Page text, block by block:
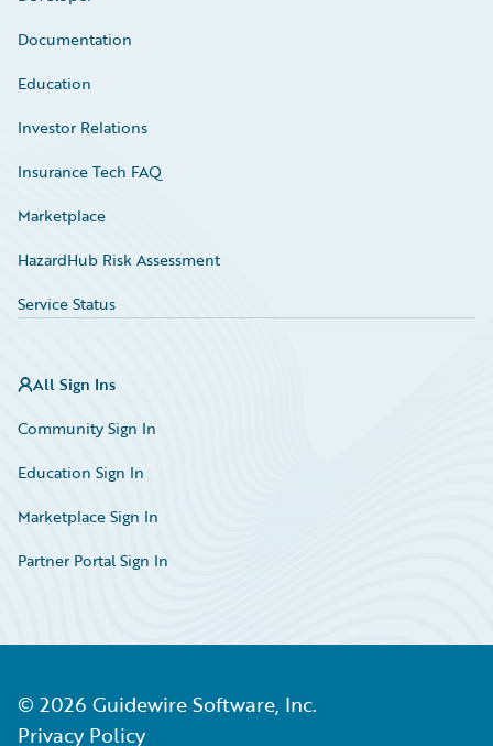
Documentation
Education
Investor Relations
Insurance Tech FAQ
Marketplace
HazardHub Risk Assessment
Service Status
All Sign Ins
Community Sign In
Education Sign In
Marketplace Sign In
Partner Portal Sign In
© 2026 Guidewire Software, Inc.
Privacy Policy